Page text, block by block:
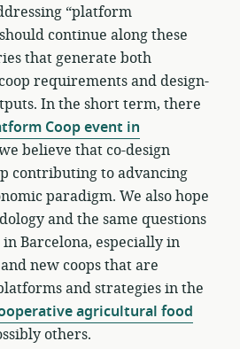
“platform
continue along these
that generate both
requirements and design-
In the short term, there
Coop event in
believe that co-design
contributing to advancing
paradigm. We also hope
and the same questions
Barcelona, especially in
new coops that are
and strategies in the
agricultural food
others.